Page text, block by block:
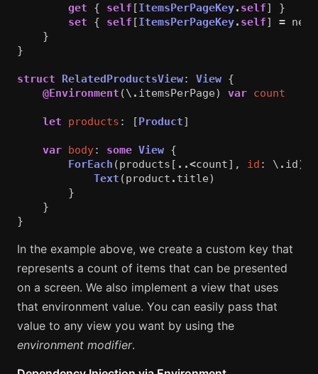
get
{ self [ItemsPerPageKey. self]
}
set
{ self [ItemsPerPageKey. self] =
}
}
struct RelatedProductsView: View {
@Environment (\ . itemsPerPage) var count
let products : [Product]
var body: some View {
ForEach (products [ ..<count], id : \ . id)
Text (product . title)
}
}
}
In the example above, we create a custom key that
represents a count of items that can be presented
on a screen. We also implement a view that uses
that environment value. You can easily pass that
value to any view you want by using the
environment modifier.